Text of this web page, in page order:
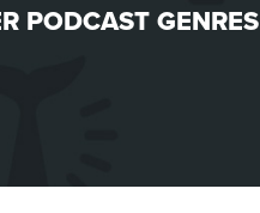
PODCAST GENRES